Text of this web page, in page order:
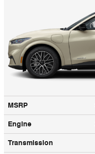
MSRP
Engine
Transmission